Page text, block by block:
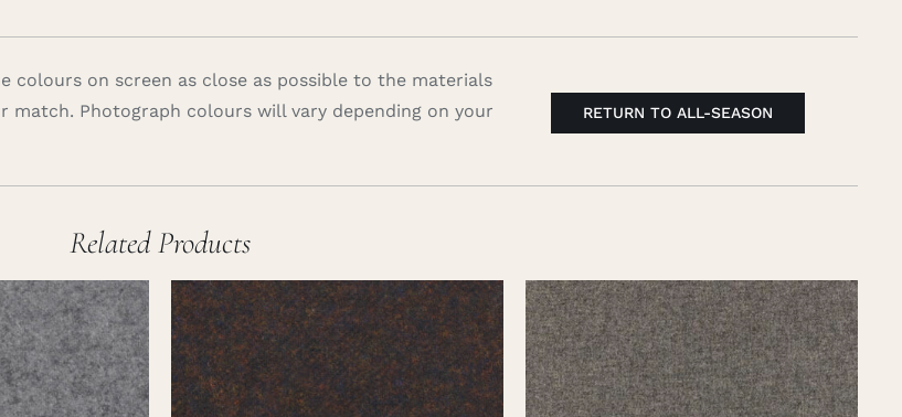
colours on screen as close as possible to the materials
Photograph colours will vary depending on your
RETURN TO ALL-SEASON
Related Products